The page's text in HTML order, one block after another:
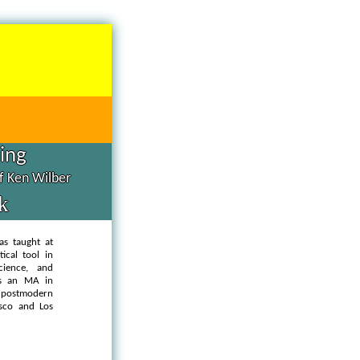
Ken Wilber
taught at
tool in
and
an MA in
and Los